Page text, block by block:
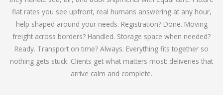
flat rates you see upfront, real humans answering at any hour,
help shaped around your needs. Registration? Done. Moving
freight across borders? Handled. Storage space when needed?
Ready. Transport on time? Always. Everything fits together so
nothing gets stuck. Clients get what matters most: deliveries that
arrive calm and complete.